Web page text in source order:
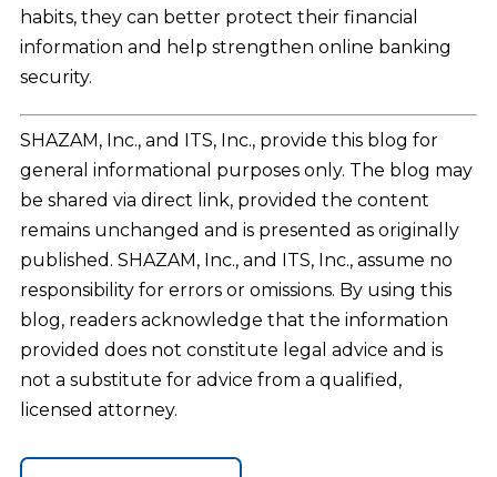
habits, they can better protect their financial
information and help strengthen online banking
security.
SHAZAM, Inc., and ITS, Inc., provide this blog for
general informational purposes only. The blog may
be shared via direct link, provided the content
remains unchanged and is presented as originally
published. SHAZAM, Inc., and ITS, Inc., assume no
responsibility for errors or omissions. By using this
blog, readers acknowledge that the information
provided does not constitute legal advice and is
not a substitute for advice from a qualified,
licensed attorney.